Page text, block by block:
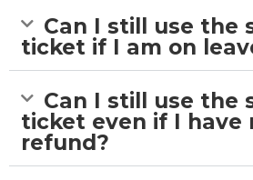
Can I still use the
ticket if I am on
Can I still use the
ticket even if I have
refund?